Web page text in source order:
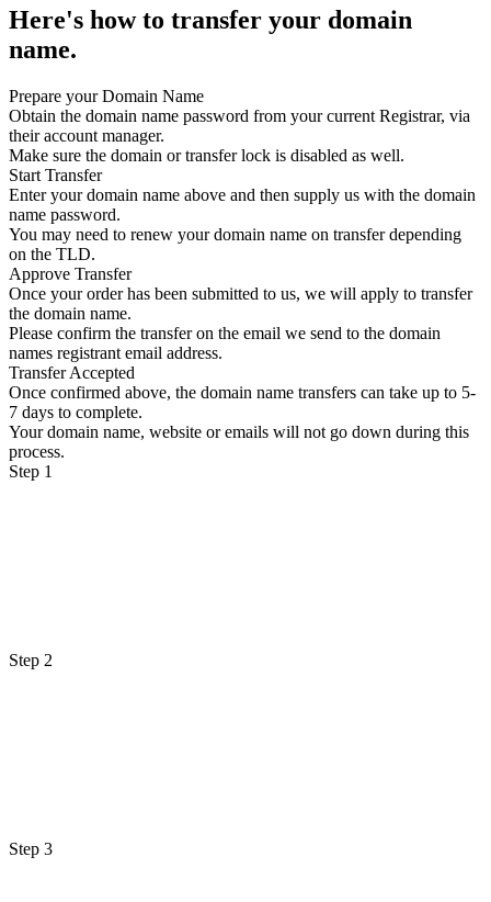
Here's how to transfer your domain
name.
Prepare your Domain Name
Obtain the domain name password from your current Registrar, via
their account manager.
Make sure the domain or transfer lock is disabled as well.
Start Transfer
Enter your domain name above and then supply us with the domain
name password.
You may need to renew your domain name on transfer depending
on the TLD.
Approve Transfer
Once your order has been submitted to us, we will apply to transfer
the domain name.
Please confirm the transfer on the email we send to the domain
names registrant email address.
Transfer Accepted
Once confirmed above, the domain name transfers can take up to 5-
7 days to complete.
Your domain name, website or emails will not go down during this
process.
Step 1
Step 2
Step 3